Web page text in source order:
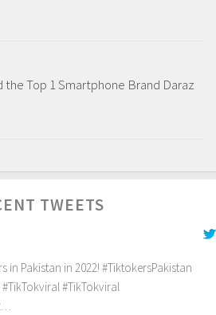
the Top 1 Smartphone Brand Daraz
TWEETS
in Pakistan in 2022!